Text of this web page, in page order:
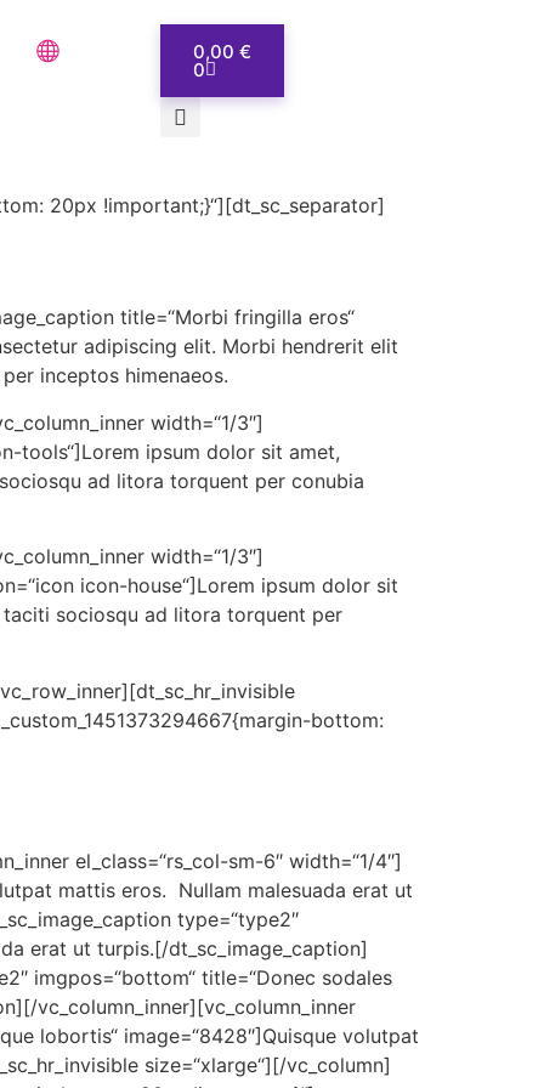
0,00 €
0
20px !important;}“][dt_sc_separator]
title=“Morbi fringilla eros“
adipiscing elit. Morbi hendrerit elit
inceptos himenaeos.
width=“1/3″]
tools“]Lorem ipsum dolor sit amet,
ad litora torquent per conubia
width=“1/3″]
icon-house“]Lorem ipsum dolor sit
sociosqu ad litora torquent per
bottom:
el_class=“rs_col-sm-6″ width=“1/4″]
mattis eros. Nullam malesuada erat ut
type=“type2″
erat ut turpis.[/dt_sc_image_caption]
imgpos=“bottom“ title=“Donec sodales
vc_column_inner][vc_column_inner
lobortis“ image=“8428″]Quisque volutpat
size=“xlarge“][/vc_column]